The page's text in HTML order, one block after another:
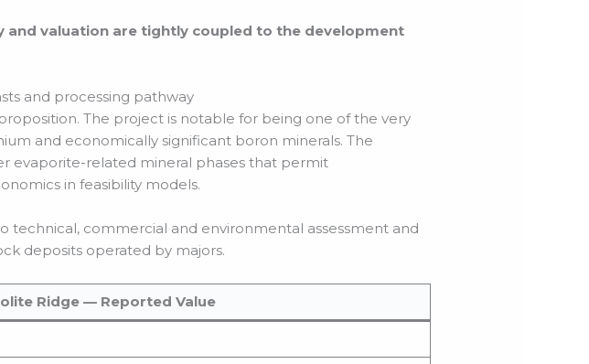
and valuation are tightly coupled to the development
and processing pathway
The project is notable for being one of the very
and economically significant boron minerals. The
evaporite-related mineral phases that permit
in feasibility models.
commercial and environmental assessment and
deposits operated by majors.
Ridge — Reported Value